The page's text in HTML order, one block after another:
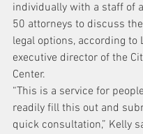
individually with a staff of
50 attorneys to discuss
legal options, according to
executive director of the
Center.
“This is a service for
readily fill this out and
quick consultation,” Kelly